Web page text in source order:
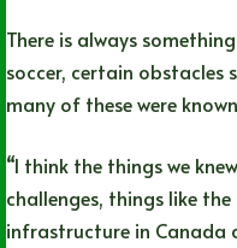
There is always
soccer, certain obstacles
many of these were
“I think the things we
challenges, things like
infrastructure in